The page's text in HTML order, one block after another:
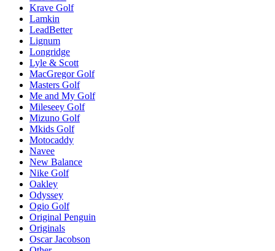
Krave Golf
Lamkin
LeadBetter
Lignum
Longridge
Lyle & Scott
MacGregor Golf
Masters Golf
Me and My Golf
Mileseey Golf
Mizuno Golf
Mkids Golf
Motocaddy
Navee
New Balance
Nike Golf
Oakley
Odyssey
Ogio Golf
Original Penguin
Originals
Oscar Jacobson